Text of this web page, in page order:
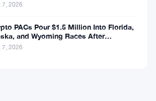
7, 2026
PACs Pour $1.5 Million Into Florida,
and Wyoming Races After
Stumble
7, 2026